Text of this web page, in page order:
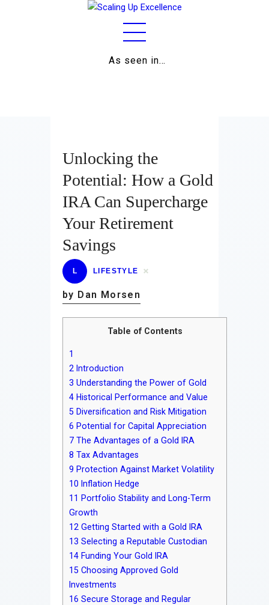
As seen in…
Business
Relationships
Lifestyle
Wellness
Contact
Unlocking the
Potential: How a Gold
IRA Can Supercharge
Your Retirement
Savings
L LIFESTYLE
by Dan Morsen
Table of Contents
1
2 Introduction
3 Understanding the Power of Gold
4 Historical Performance and Value
5 Diversification and Risk Mitigation
6 Potential for Capital Appreciation
7 The Advantages of a Gold IRA
8 Tax Advantages
9 Protection Against Market Volatility
10 Inflation Hedge
11 Portfolio Stability and Long-Term
Growth
12 Getting Started with a Gold IRA
13 Selecting a Reputable Custodian
14 Funding Your Gold IRA
15 Choosing Approved Gold
Investments
16 Secure Storage and Regular